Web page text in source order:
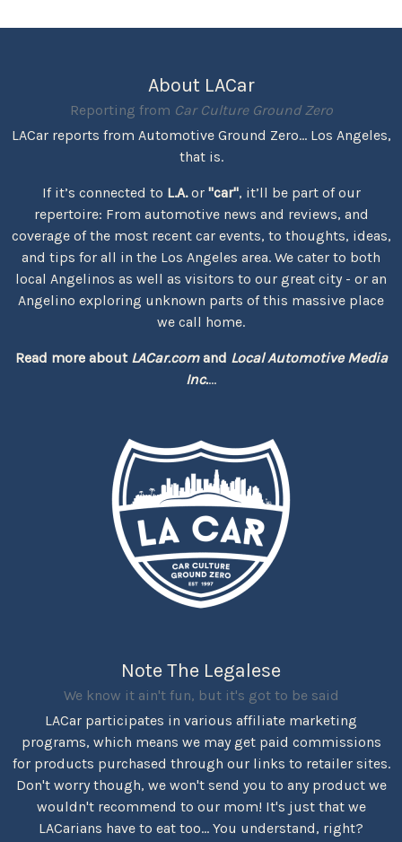
About LACar
Reporting from Car Culture Ground Zero
LACar reports from Automotive Ground Zero... Los Angeles,
that is.
If it’s connected to L.A.or "car", it’ll be part of our
repertoire: From automotive news and reviews, and
coverage of the most recent car events, to thoughts, ideas,
and tips for all in the Los Angeles area. We cater to both
local Angelinos as well as visitors to our great city - or an
Angelino exploring unknown parts of this massive place
we call home.
Read more about LACar.comand Local Automotive Media
Inc....
Note The Legalese
We know it ain't fun, but it's got to be said
LACar participates in various affiliate marketing
programs, which means we may get paid commissions
for products purchased through our links to retailer sites.
Don't worry though, we won't send you to any product we
wouldn't recommend to our mom! It's just that we
LACarians have to eat too... You understand, right?